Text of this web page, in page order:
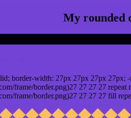
My rounded
border-width: 27px 27px 27px 27px;
frame/border.png)27 27 27 27
frame/border.png)27 27 27 27 fill